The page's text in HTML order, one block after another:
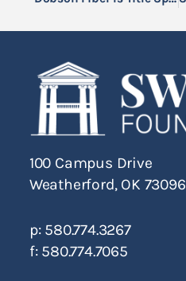
100 Campus Drive
Weatherford, OK 73096
p: 580.774.3267
f: 580.774.7065